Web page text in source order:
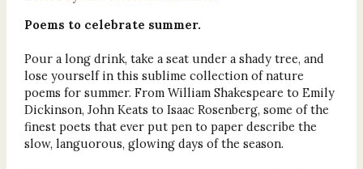
Poems to celebrate summer.
Pour a long drink, take a seat under a shady tree, and
lose yourself in this sublime collection of nature
poems for summer. From William Shakespeare to Emily
Dickinson, John Keats to Isaac Rosenberg, some of the
finest poets that ever put pen to paper describe the
slow, languorous, glowing days of the season.